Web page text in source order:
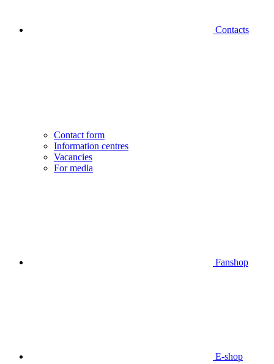
Contacts
Contact form
Information centres
Vacancies
For media
Fanshop
E-shop